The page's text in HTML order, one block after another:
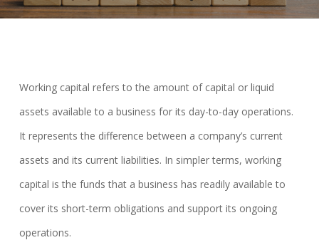
Working capital refers to the amount of capital or liquid
assets available to a business for its day-to-day operations.
It represents the difference between a company’s current
assets and its current liabilities. In simpler terms, working
capital is the funds that a business has readily available to
cover its short-term obligations and support its ongoing
operations.